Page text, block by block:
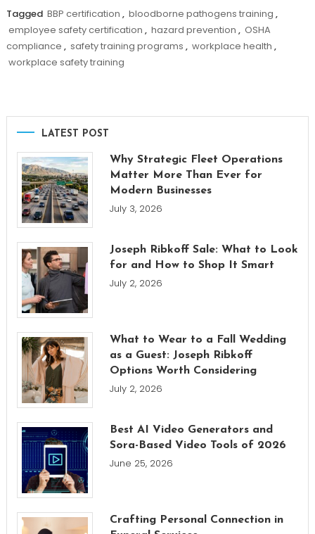
Tagged BBP certification , bloodborne pathogens training ,
employee safety certification , hazard prevention , OSHA
compliance , safety training programs , workplace health ,
workplace safety training
LATEST POST
Why Strategic Fleet Operations
Matter More Than Ever for
Modern Businesses
July 3, 2026
Joseph Ribkoff Sale: What to Look
for and How to Shop It Smart
July 2, 2026
What to Wear to a Fall Wedding
as a Guest: Joseph Ribkoff
Options Worth Considering
July 2, 2026
Best AI Video Generators and
Sora-Based Video Tools of 2026
June 25, 2026
Crafting Personal Connection in